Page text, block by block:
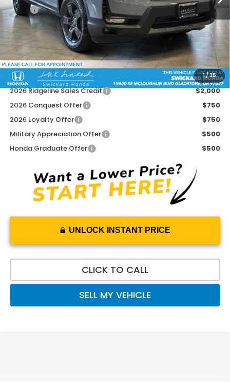
1/35
MSRP:
$47,945
Doc Fee:
+$215
Dealer Discount:
-$2,451
Advertised Price:
$45,709
Add. Available Honda Offers:
2026 Ridgeline Sales Credit
$2,000
2026 Conquest Offer
$750
2026 Loyalty Offer
$750
Military Appreciation Offer
$500
Honda Graduate Offer
$500
UNLOCK INSTANT PRICE
CLICK TO CALL
SELL MY VEHICLE